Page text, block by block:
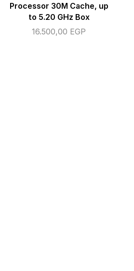
Processor 30M Cache, up
to 5.20 GHz Box
16.500,00 EGP